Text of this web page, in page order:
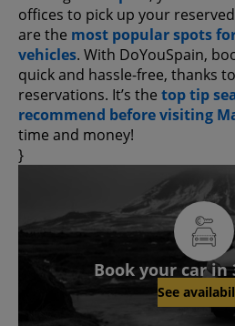
offices to pick up your
are the most popular spots
vehicles. With DoYouSpain,
quick and hassle-free, thanks
reservations. It’s the top tip
recommend before visiting
time and money!
}
Book your car in
See